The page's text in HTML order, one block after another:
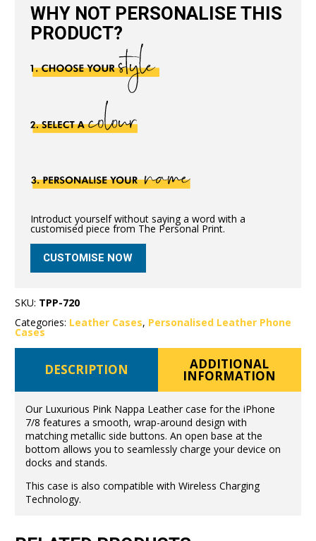
WHY NOT PERSONALISE THIS
PRODUCT?
Introduct yourself without saying a word with a
customised piece from The Personal Print.
CUSTOMISE NOW
SKU: TPP-720
Categories: Leather Cases, Personalised Leather Phone
Cases
DESCRIPTION ADDITIONAL
INFORMATION
Our Luxurious Pink Nappa Leather case for the iPhone
7/8 features a smooth, wrap-around design with
matching metallic side buttons. An open base at the
bottom allows you to seamlessly charge your device on
docks and stands.
This case is also compatible with Wireless Charging
Technology.